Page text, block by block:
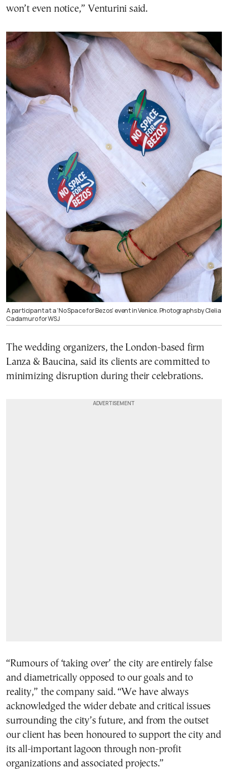
won’t even notice,” Venturini said.
A participant at a ‘No Space for Bezos’ event in Venice. Photographs by Clelia
Cadamuro for WSJ
The wedding organizers, the London-based firm
Lanza & Baucina, said its clients are committed to
minimizing disruption during their celebrations.
“Rumours of ‘taking over’ the city are entirely false
and diametrically opposed to our goals and to
reality,” the company said. “We have always
acknowledged the wider debate and critical issues
surrounding the city’s future, and from the outset
our client has been honoured to support the city and
its all-important lagoon through non-profit
organizations and associated projects.”